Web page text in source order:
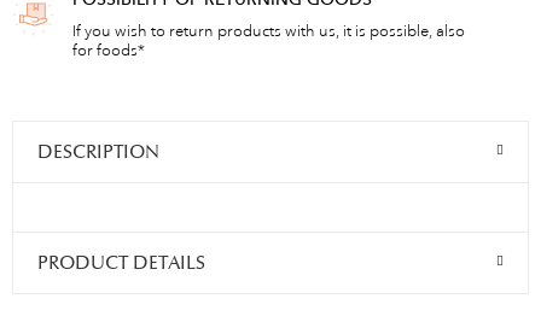
If you wish to return products with us, it is possible, also
for foods*
DESCRIPTION
PRODUCT DETAILS